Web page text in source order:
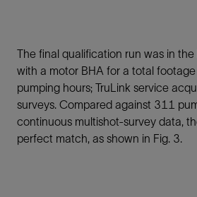
The final qualification run was in
with a motor BHA for a total
pumping hours; TruLink service
surveys. Compared against 311
continuous multishot-survey data,
perfect match, as shown in Fig. 3.